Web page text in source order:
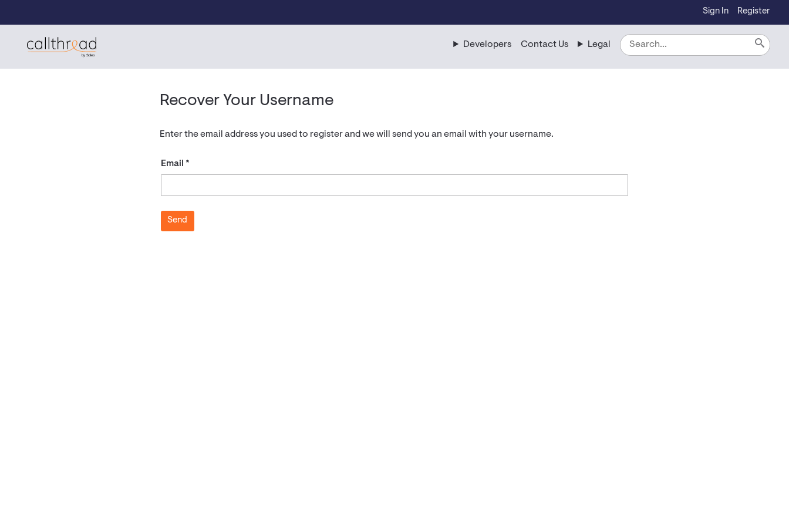
Sign In Register
by Soleo
Developers Contact Us Legal
Recover Your Username
Enter the email address you used to register and we will send you an email with your username.
Email